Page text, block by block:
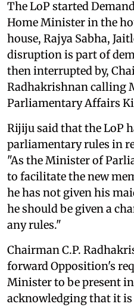
The LoP started
Home Minister in the
house, Rajya Sabha,
disruption is part of
then interrupted by,
Radhakrishnan calling
Parliamentary Affairs
Rijiju said that the LoP
parliamentary rules in
"As the Minister of
to facilitate the new
he has not given his
he should be given a
any rules."
Chairman C.P.
forward Opposition's
Minister to be present
acknowledging that it